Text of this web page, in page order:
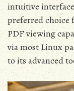
intuitive
preferred choice
PDF viewing
via most Linux
to its advanced